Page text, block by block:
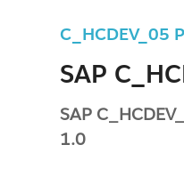
C_HCDEV_05
SAP
SAP
1.0